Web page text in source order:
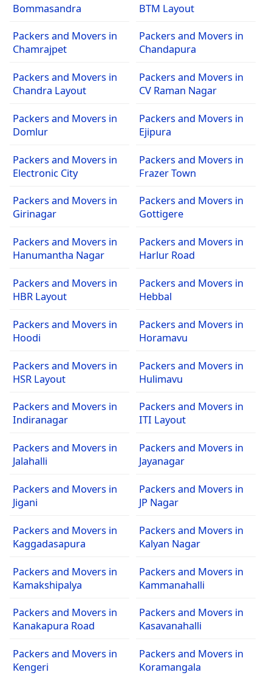
Bommasandra
BTM Layout
Packers and Movers in
Chamrajpet
Packers and Movers in
Chandapura
Packers and Movers in
Chandra Layout
Packers and Movers in
CV Raman Nagar
Packers and Movers in
Domlur
Packers and Movers in
Ejipura
Packers and Movers in
Electronic City
Packers and Movers in
Frazer Town
Packers and Movers in
Girinagar
Packers and Movers in
Gottigere
Packers and Movers in
Hanumantha Nagar
Packers and Movers in
Harlur Road
Packers and Movers in
HBR Layout
Packers and Movers in
Hebbal
Packers and Movers in
Hoodi
Packers and Movers in
Horamavu
Packers and Movers in
HSR Layout
Packers and Movers in
Hulimavu
Packers and Movers in
Indiranagar
Packers and Movers in
ITI Layout
Packers and Movers in
Jalahalli
Packers and Movers in
Jayanagar
Packers and Movers in
Jigani
Packers and Movers in
JP Nagar
Packers and Movers in
Kaggadasapura
Packers and Movers in
Kalyan Nagar
Packers and Movers in
Kamakshipalya
Packers and Movers in
Kammanahalli
Packers and Movers in
Kanakapura Road
Packers and Movers in
Kasavanahalli
Packers and Movers in
Kengeri
Packers and Movers in
Koramangala